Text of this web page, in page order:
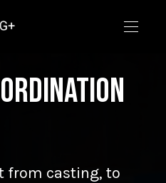
from casting, to